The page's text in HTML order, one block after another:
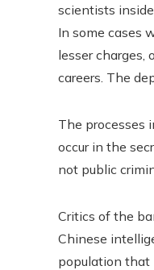
scientists
In some cases
lesser
careers. The
The processes
occur in the
not public
Critics of the
Chinese
population that